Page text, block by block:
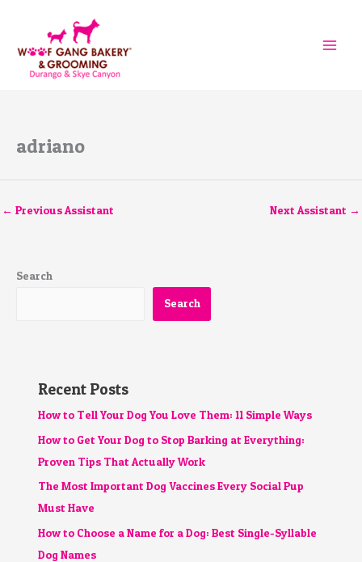
adriano
← Previous Assistant Next Assistant →
Search
Search
Recent Posts
How to Tell Your Dog You Love Them: 11 Simple Ways
How to Get Your Dog to Stop Barking at Everything:
Proven Tips That Actually Work
The Most Important Dog Vaccines Every Social Pup
Must Have
How to Choose a Name for a Dog: Best Single-Syllable
Dog Names